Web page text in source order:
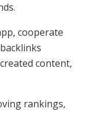
cooperate
content,
rankings,